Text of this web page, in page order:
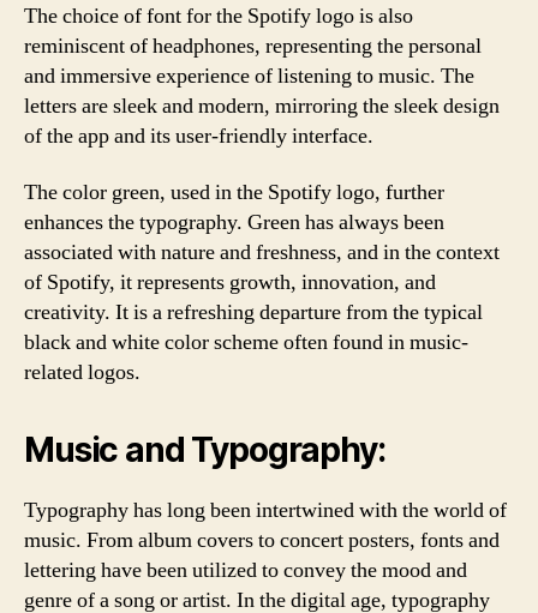
The choice of font for the Spotify logo is also
reminiscent of headphones, representing the personal
and immersive experience of listening to music. The
letters are sleek and modern, mirroring the sleek design
of the app and its user-friendly interface.
The color green, used in the Spotify logo, further
enhances the typography. Green has always been
associated with nature and freshness, and in the context
of Spotify, it represents growth, innovation, and
creativity. It is a refreshing departure from the typical
black and white color scheme often found in music-
related logos.
Music and Typography:
Typography has long been intertwined with the world of
music. From album covers to concert posters, fonts and
lettering have been utilized to convey the mood and
genre of a song or artist. In the digital age, typography